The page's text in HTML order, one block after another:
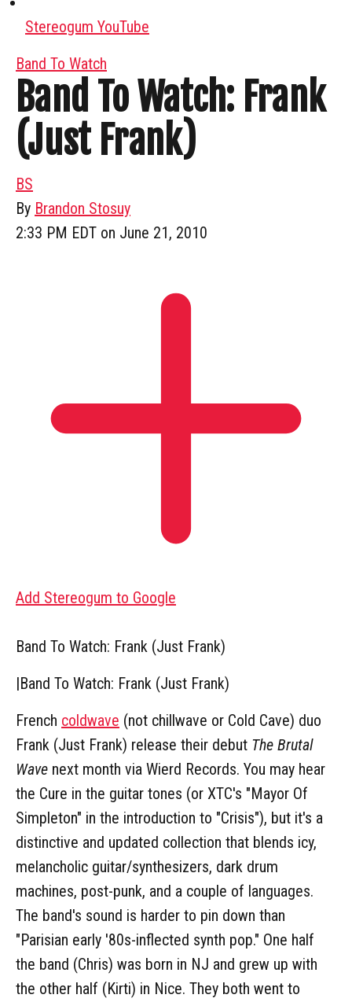
Stereogum YouTube
Band To Watch
Band To Watch: Frank
(Just Frank)
BS
By Brandon Stosuy
2:33 PM EDT on June 21, 2010
Add Stereogum to Google
Band To Watch: Frank (Just Frank)
|Band To Watch: Frank (Just Frank)
French coldwave (not chillwave or Cold Cave) duo
Frank (Just Frank) release their debut The Brutal
Wave next month via Wierd Records. You may hear
the Cure in the guitar tones (or XTC's "Mayor Of
Simpleton" in the introduction to "Crisis"), but it's a
distinctive and updated collection that blends icy,
melancholic guitar/synthesizers, dark drum
machines, post-punk, and a couple of languages.
The band's sound is harder to pin down than
"Parisian early '80s-inflected synth pop." One half
the band (Chris) was born in NJ and grew up with
the other half (Kirti) in Nice. They both went to